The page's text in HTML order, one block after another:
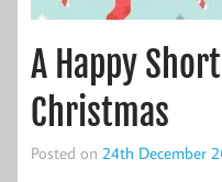
A Happy
Christmas
Posted on 24th December